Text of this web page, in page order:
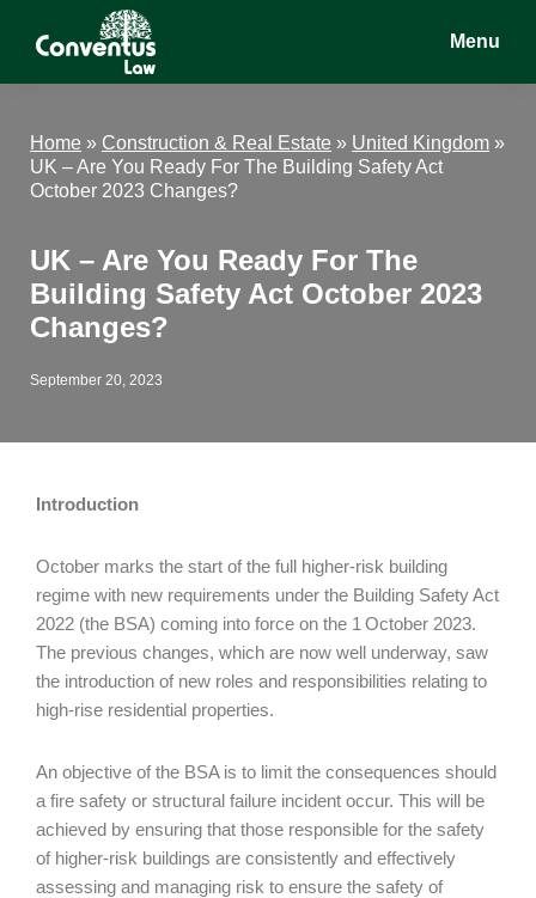
Conventus
Conventus
Menu
Home » Construction & Real Estate » United Kingdom »
UK – Are You Ready For The Building Safety Act
October 2023 Changes?
UK – Are You Ready For The
Building Safety Act October 2023
Changes?
September 20, 2023
Introduction
October marks the start of the full higher-risk building
regime with new requirements under the Building Safety Act
2022 (the BSA) coming into force on the 1 October 2023.
The previous changes, which are now well underway, saw
the introduction of new roles and responsibilities relating to
high-rise residential properties.
An objective of the BSA is to limit the consequences should
a fire safety or structural failure incident occur. This will be
achieved by ensuring that those responsible for the safety
of higher-risk buildings are consistently and effectively
assessing and managing risk to ensure the safety of